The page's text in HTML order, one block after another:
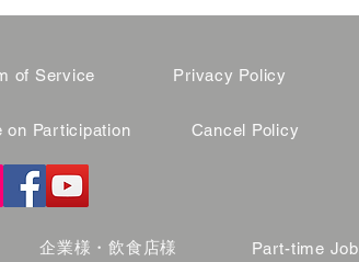
of Service
on Participation
Privacy Policy
Cancel Policy
企業様・飲食店様 Part-time Job